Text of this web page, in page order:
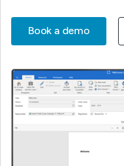
Book a demo